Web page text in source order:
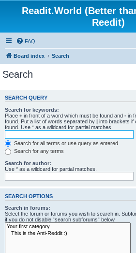
Readit.World (Better
Reedit)
FAQ
Board index Search
Search
SEARCH QUERY
Search for keywords:
Place + in front of a word which must be found and - in
found. Put a list of words separated by | into brackets if
found. Use * as a wildcard for partial matches.
Search for all terms or use query as entered
Search for any terms
Search for author:
Use * as a wildcard for partial matches.
SEARCH OPTIONS
Search in forums:
Select the forum or forums you wish to search in.
if you do not disable “search subforums“ below.